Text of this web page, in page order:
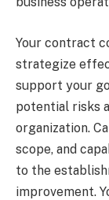
Your contract
strategize
support your
potential risks
organization.
scope, and
to the
improvement.